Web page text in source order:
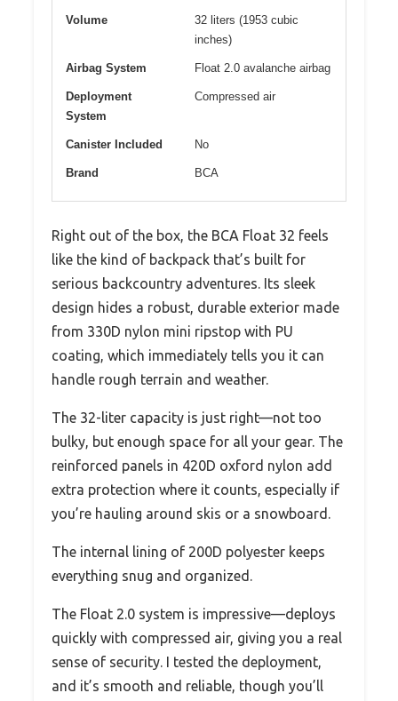
Volume
32 liters (1953 cubic
inches)
Airbag System Float 2.0 avalanche airbag
Deployment
System
Compressed air
Canister Included No
Brand BCA
Right out of the box, the BCA Float 32 feels
like the kind of backpack that’s built for
serious backcountry adventures. Its sleek
design hides a robust, durable exterior made
from 330D nylon mini ripstop with PU
coating, which immediately tells you it can
handle rough terrain and weather.
The 32-liter capacity is just right—not too
bulky, but enough space for all your gear. The
reinforced panels in 420D oxford nylon add
extra protection where it counts, especially if
you’re hauling around skis or a snowboard.
The internal lining of 200D polyester keeps
everything snug and organized.
The Float 2.0 system is impressive—deploys
quickly with compressed air, giving you a real
sense of security. I tested the deployment,
and it’s smooth and reliable, though you’ll